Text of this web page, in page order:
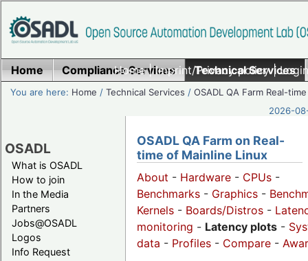
Home|Imprint/Privacy policy|
Home Compliance Services Technical Services
You are here: Home /Technical Services /OSADL QA Farm Real-time
2026-
OSADL
What is OSADL
How to join
In the Media
Partners
Jobs@OSADL
Logos
Info Request
OSADL QA Farm on Real-
time of Mainline Linux
About - Hardware - CPUs -
Benchmarks - Graphics -
Kernels - Boards/Distros -
monitoring - Latency plots -
data - Profiles - Compare -